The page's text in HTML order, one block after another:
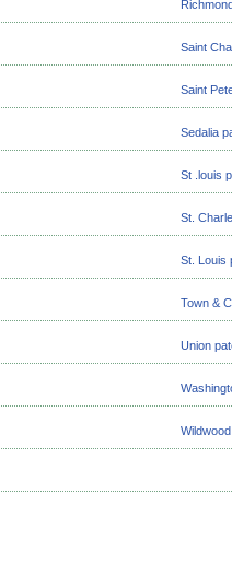
Saint
Saint
Sedalia
St .louis
St.
St. Louis
Town &
Union